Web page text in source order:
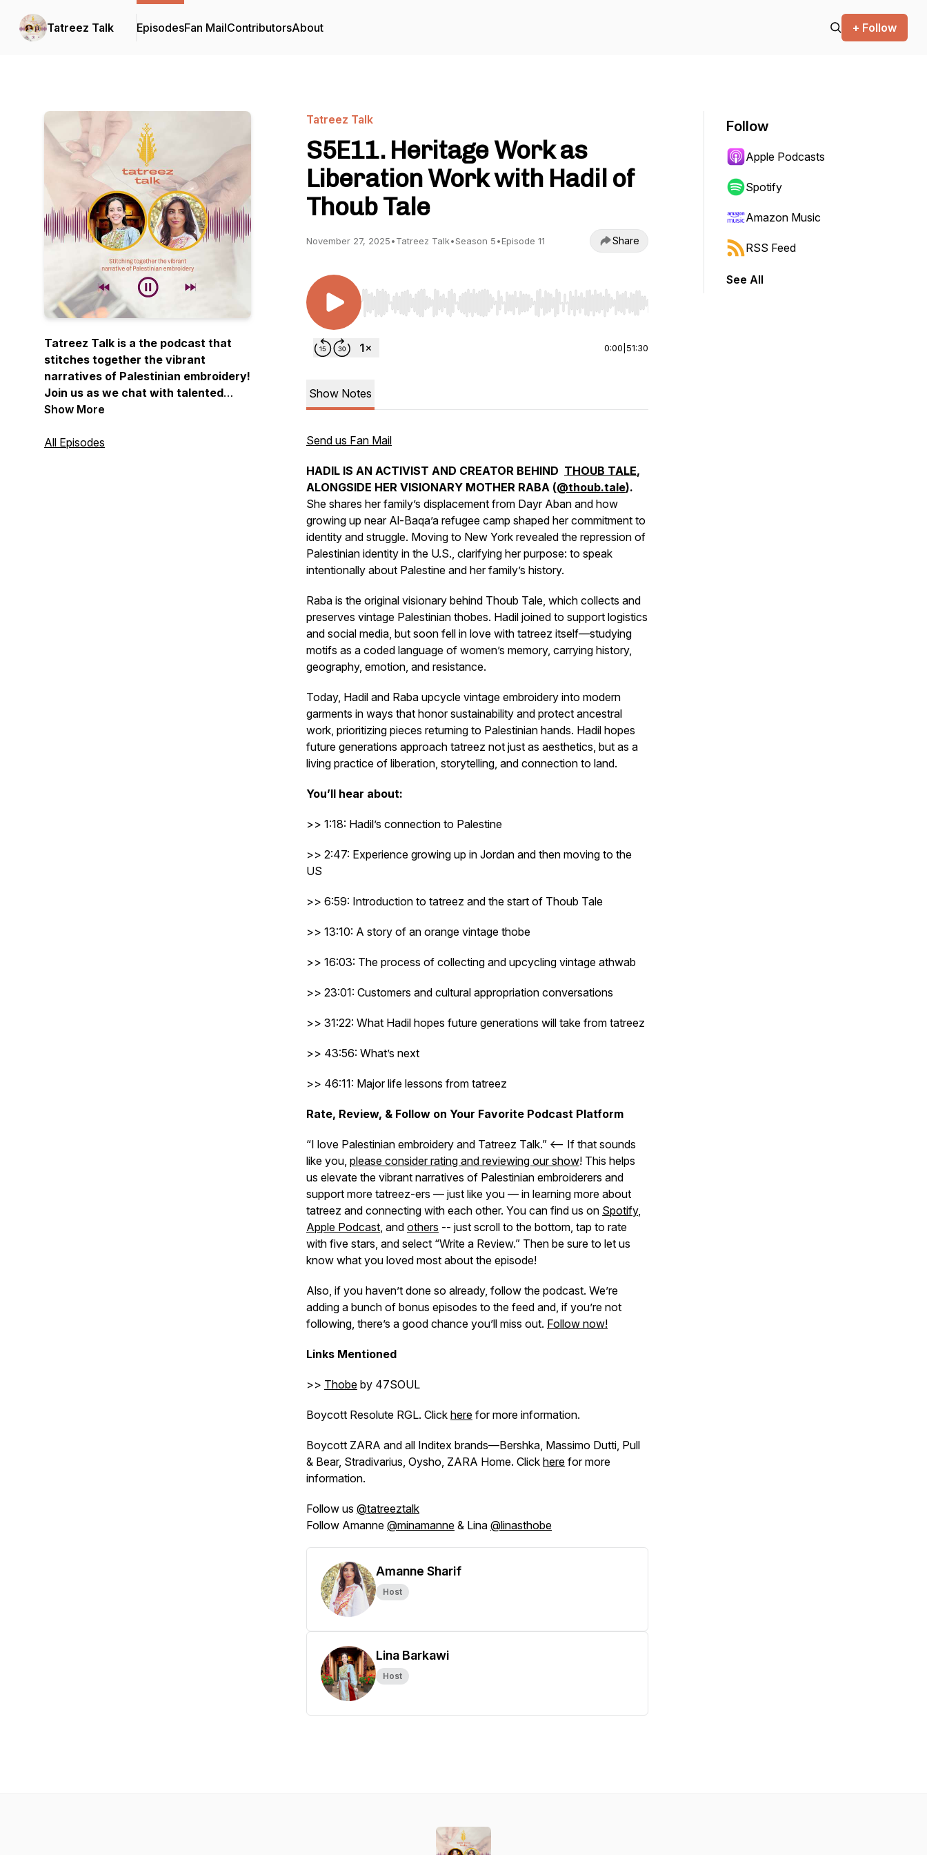
Tatreez Talk EpisodesFan MailContributorsAbout + Follow
Tatreez Talk is a the podcast that
stitches together the vibrant
narratives of Palestinian embroidery!
Join us as we chat with talented
embroiderers and artists, sharing
cultural significance behind each
Show More
All Episodes
Tatreez Talk
S5E11. Heritage Work as
Liberation Work with Hadil of
Thoub Tale
November 27, 2025•Tatreez Talk•Season 5•Episode 11 Share
Use Left/Right to seek, Home/End to jump to start or end. Hold shift to jump forward or backward.
0:00 51:30
Show Notes
Send us Fan Mail
HADIL IS AN ACTIVIST AND CREATOR BEHIND THOUB TALE,
ALONGSIDE HER VISIONARY MOTHER RABA (@thoub.tale).
She shares her family’s displacement from Dayr Aban and how
growing up near Al-Baqa’a refugee camp shaped her commitment to
identity and struggle. Moving to New York revealed the repression of
Palestinian identity in the U.S., clarifying her purpose: to speak
intentionally about Palestine and her family’s history.
Raba is the original visionary behind Thoub Tale, which collects and
preserves vintage Palestinian thobes. Hadil joined to support logistics
and social media, but soon fell in love with tatreez itself—studying
motifs as a coded language of women’s memory, carrying history,
geography, emotion, and resistance.
Today, Hadil and Raba upcycle vintage embroidery into modern
garments in ways that honor sustainability and protect ancestral
work, prioritizing pieces returning to Palestinian hands. Hadil hopes
future generations approach tatreez not just as aesthetics, but as a
living practice of liberation, storytelling, and connection to land.
You’ll hear about:
>> 1:18: Hadil’s connection to Palestine
>> 2:47: Experience growing up in Jordan and then moving to the
US
>> 6:59: Introduction to tatreez and the start of Thoub Tale
>> 13:10: A story of an orange vintage thobe
>> 16:03: The process of collecting and upcycling vintage athwab
>> 23:01: Customers and cultural appropriation conversations
>> 31:22: What Hadil hopes future generations will take from tatreez
>> 43:56: What’s next
>> 46:11: Major life lessons from tatreez
Rate, Review, & Follow on Your Favorite Podcast Platform
“I love Palestinian embroidery and Tatreez Talk.” <– If that sounds
like you, please consider rating and reviewing our show! This helps
us elevate the vibrant narratives of Palestinian embroiderers and
support more tatreez-ers — just like you — in learning more about
tatreez and connecting with each other. You can find us on Spotify,
Apple Podcast, and others -- just scroll to the bottom, tap to rate
with five stars, and select “Write a Review.” Then be sure to let us
know what you loved most about the episode!
Also, if you haven’t done so already, follow the podcast. We’re
adding a bunch of bonus episodes to the feed and, if you’re not
following, there’s a good chance you’ll miss out. Follow now!
Links Mentioned
>> Thobe by 47SOUL
Boycott Resolute RGL. Click here for more information.
Boycott ZARA and all Inditex brands—Bershka, Massimo Dutti, Pull
& Bear, Stradivarius, Oysho, ZARA Home. Click here for more
information.
Follow us @tatreeztalk
Follow Amanne @minamanne & Lina @linasthobe
Amanne Sharif
Host
Lina Barkawi
Host
Follow
Apple Podcasts
Spotify
Amazon Music
RSS Feed
See All